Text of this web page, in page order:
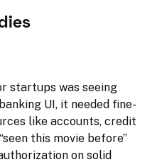
startups was seeing
UI, it needed fine-
like accounts, credit
this movie before”
on solid